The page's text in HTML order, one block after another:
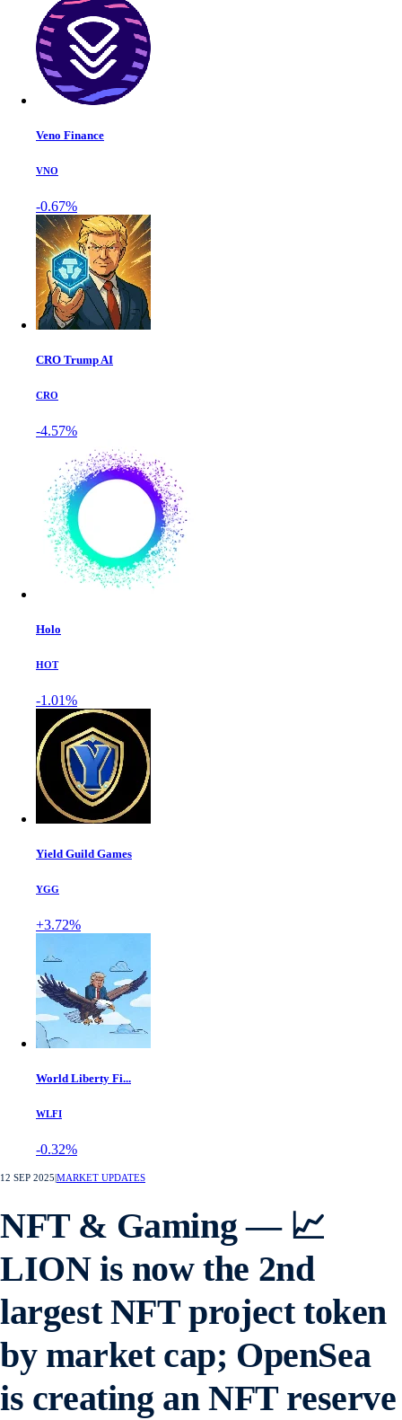
Veno Finance
VNO
-0.67%
CRO Trump AI
CRO
-4.57%
Holo
HOT
-1.01%
Yield Guild Games
YGG
+3.72%
World Liberty Fi...
WLFI
-0.32%
12 SEP 2025 MARKET UPDATES
NFT & Gaming — 📈
LION is now the 2nd
largest NFT project token
by market cap; OpenSea
is creating an NFT reserve